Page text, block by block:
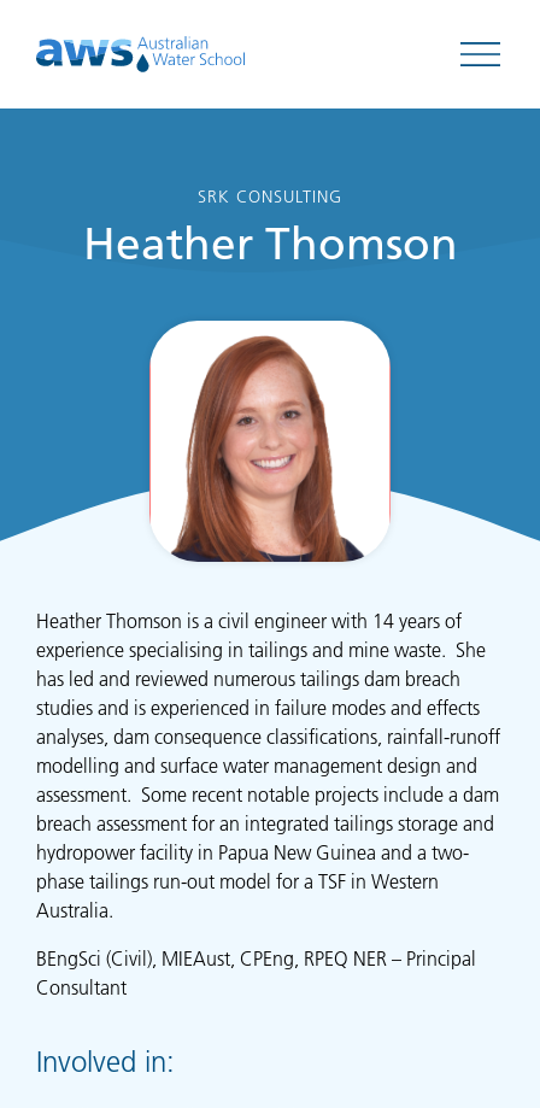
Open
SRK CONSULTING
Heather Thomson
Heather Thomson is a civil engineer with 14 years of
experience specialising in tailings and mine waste. She
has led and reviewed numerous tailings dam breach
studies and is experienced in failure modes and effects
analyses, dam consequence classifications, rainfall-runoff
modelling and surface water management design and
assessment. Some recent notable projects include a dam
breach assessment for an integrated tailings storage and
hydropower facility in Papua New Guinea and a two-
phase tailings run-out model for a TSF in Western
Australia.
BEngSci (Civil), MIEAust, CPEng, RPEQ NER – Principal
Consultant
Involved in: